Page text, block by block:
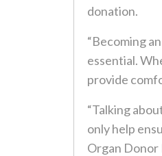
donation.
“Becoming
essential.
provide
“Talking
only help
Organ Donor